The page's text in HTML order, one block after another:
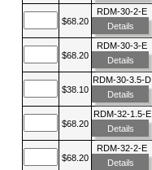
$68.20
RDM-30-2-E
Details
$68.20
RDM-30-3-E
Details
$38.10
RDM-30-3.5-D
Details
$68.20
RDM-32-1.5-E
Details
$68.20
RDM-32-2-E
Details